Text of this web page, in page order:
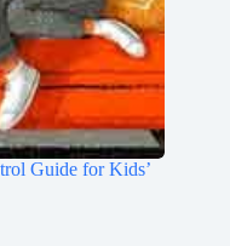
Guide for Kids’